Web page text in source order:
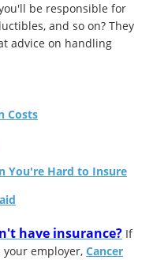
be responsible for
and so on? They
advice on handling
Costs
You're Hard to Insure
have insurance? If
employer, Cancer